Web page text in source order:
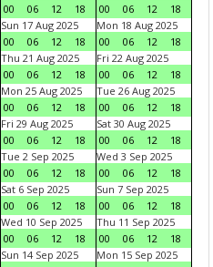
00
06 12 18
00
06 12
18
Sun 17 Aug 2025
00
06 12 18
Mon 18 Aug 2025
00
06 12
18
Thu 21 Aug 2025
00
06 12 18
Fri 22 Aug 2025
00
06 12
18
Mon 25 Aug 2025
00
06 12 18
Tue 26 Aug 2025
00
06 12
18
Fri 29 Aug 2025
00
06 12 18
Sat 30 Aug 2025
00
06 12
18
Tue 2 Sep 2025
00
06 12 18
Wed 3 Sep 2025
00
06 12
18
Sat 6 Sep 2025
00
06 12 18
Sun 7 Sep 2025
00
06 12
18
Wed 10 Sep 2025
00
06 12 18
Thu 11 Sep 2025
00
06 12
18
Sun 14 Sep 2025
Mon 15 Sep 2025